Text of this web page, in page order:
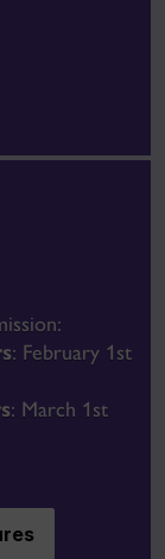
: February 1st
: March 1st